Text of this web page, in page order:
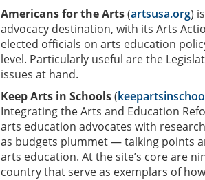
Americans for the Arts(artsusa.org)
advocacy destination, with its Arts
elected officials on arts education
level. Particularly useful are the
issues at hand.
Keep Arts in Schools(
Integrating the Arts and Education
arts education advocates with
as budgets plummet — talking points
arts education. At the site’s core are
country that serve as exemplars of